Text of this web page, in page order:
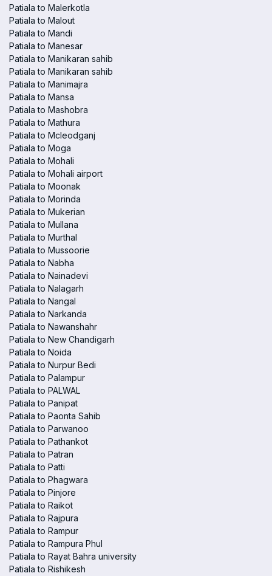
Patiala to Malerkotla
Patiala to Malout
Patiala to Mandi
Patiala to Manesar
Patiala to Manikaran sahib
Patiala to Manikaran sahib
Patiala to Manimajra
Patiala to Mansa
Patiala to Mashobra
Patiala to Mathura
Patiala to Mcleodganj
Patiala to Moga
Patiala to Mohali
Patiala to Mohali airport
Patiala to Moonak
Patiala to Morinda
Patiala to Mukerian
Patiala to Mullana
Patiala to Murthal
Patiala to Mussoorie
Patiala to Nabha
Patiala to Nainadevi
Patiala to Nalagarh
Patiala to Nangal
Patiala to Narkanda
Patiala to Nawanshahr
Patiala to New Chandigarh
Patiala to Noida
Patiala to Nurpur Bedi
Patiala to Palampur
Patiala to PALWAL
Patiala to Panipat
Patiala to Paonta Sahib
Patiala to Parwanoo
Patiala to Pathankot
Patiala to Patran
Patiala to Patti
Patiala to Phagwara
Patiala to Pinjore
Patiala to Raikot
Patiala to Rajpura
Patiala to Rampur
Patiala to Rampura Phul
Patiala to Rayat Bahra university
Patiala to Rishikesh